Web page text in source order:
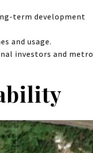
term development
and usage.
investors and metro